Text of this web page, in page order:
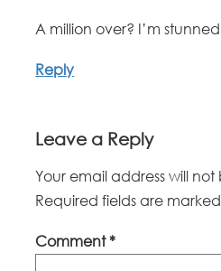
A million over? I’m stunned
Reply
Leave a Reply
Your email address will
Required fields are marked
Comment*